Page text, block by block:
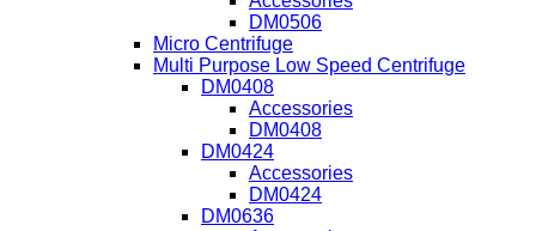
DM0506
Micro Centrifuge
Multi Purpose Low Speed Centrifuge
DM0408
Accessories
DM0408
DM0424
Accessories
DM0424
DM0636